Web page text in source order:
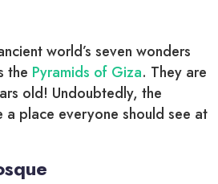
world’s seven wonders
the Pyramids of Giza. They are
old! Undoubtedly, the
a place everyone should see at